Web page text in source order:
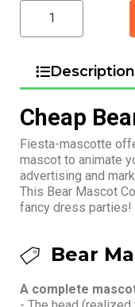
Description
Cheap
Fiesta-mascotte
mascot to animate
advertising and
This Bear Mascot
fancy dress parties!
Bear
A complete